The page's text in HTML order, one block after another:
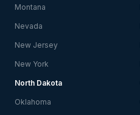
Montana
Nevada
New Jersey
New York
North Dakota
Oklahoma